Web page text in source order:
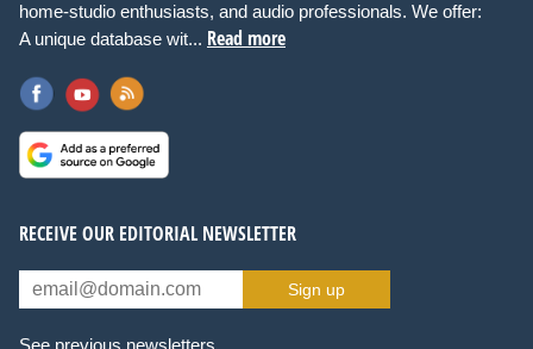
home-studio enthusiasts, and audio professionals. We offer:
A unique database wit... Read more
RECEIVE OUR EDITORIAL NEWSLETTER
Sign up
See previous newsletters